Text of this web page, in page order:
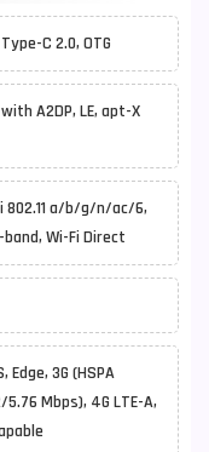
C 2.0, OTG
A2DP, LE, apt-X
802.11 a/b/g/n/ac/6,
Wi-Fi Direct
Edge, 3G (HSPA
Mbps), 4G LTE-A,